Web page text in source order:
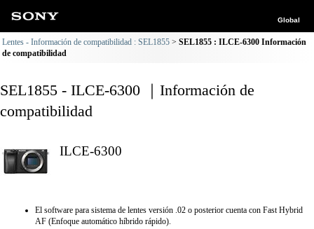
Global
Lentes - Información de compatibilidad : SEL1855
SEL1855 : ILCE-6300 Información
de compatibilidad
SEL1855 - ILCE-6300 ｜Información de
compatibilidad
ILCE-6300
El software para sistema de lentes versión .02 o posterior cuenta con Fast Hybrid
AF (Enfoque automático híbrido rápido).